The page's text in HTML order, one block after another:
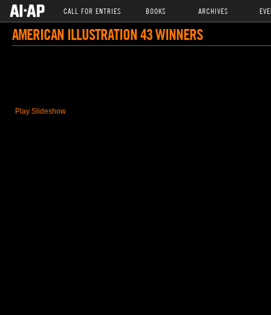
CALL FOR ENTRIES BOOKS ARCHIVES
AMERICAN ILLUSTRATION 43 WINNERS
Play Slideshow